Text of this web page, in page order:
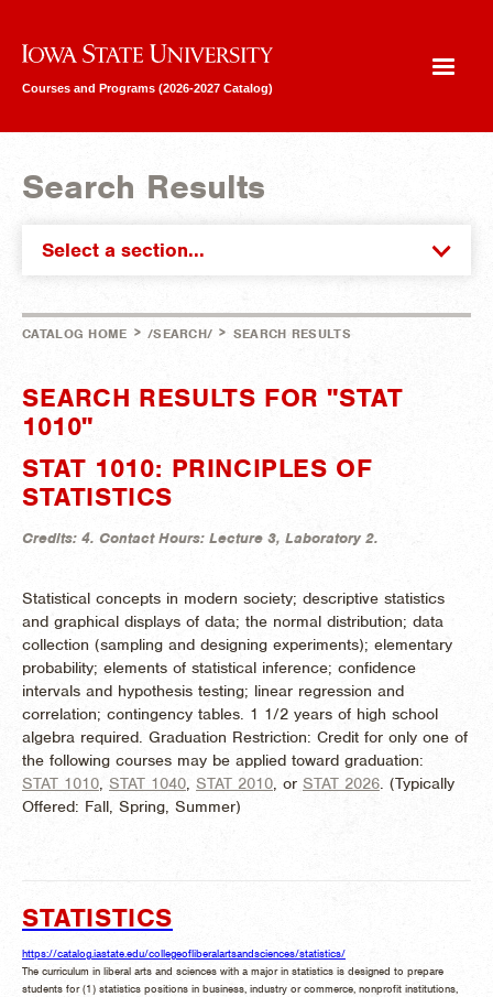
Iowa State University
Courses and Programs (2026-2027 Catalog)
Search Results
Select a section...
CATALOG HOME > /SEARCH/ > SEARCH RESULTS
SEARCH RESULTS FOR "STAT
1010"
STAT 1010: PRINCIPLES OF
STATISTICS
Credits: 4. Contact Hours: Lecture 3, Laboratory 2.
Statistical concepts in modern society; descriptive statistics
and graphical displays of data; the normal distribution; data
collection (sampling and designing experiments); elementary
probability; elements of statistical inference; confidence
intervals and hypothesis testing; linear regression and
correlation; contingency tables. 1 1/2 years of high school
algebra required. Graduation Restriction: Credit for only one of
the following courses may be applied toward graduation:
STAT 1010 STAT 1040 STAT 2010 , or STAT 2026 . (Typically
Offered: Fall, Spring, Summer)
STATISTICS
https://catalog.iastate.edu/collegeofliberalartsandsciences/statistics/
The curriculum in liberal arts and sciences with a major in statistics is designed to prepare
students for (1) statistics positions in business, industry or commerce, nonprofit institutions,